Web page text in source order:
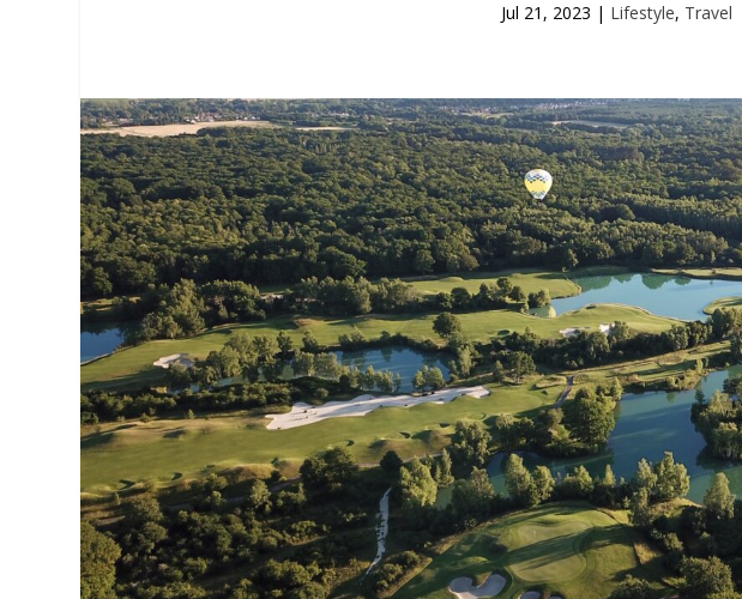
Jul 21, 2023 | Lifestyle, Travel